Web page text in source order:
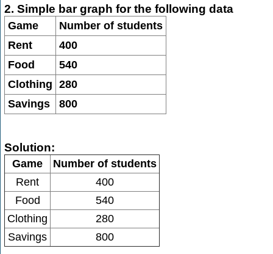
2. Simple bar graph for the following data
Game
Number of students
Rent
400
Food
540
Clothing 280
Savings
800
Solution:
Game
Number of students
Rent
400
Food
540
Clothing
280
Savings
800